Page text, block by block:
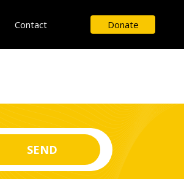
Contact Donate